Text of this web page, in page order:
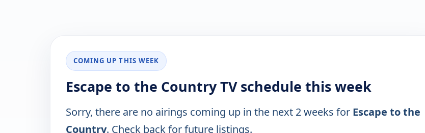
COMING UP THIS WEEK
Escape to the Country TV schedule this week
Sorry, there are no airings coming up in the next 2 weeks for Escape to the
Country. Check back for future listings.